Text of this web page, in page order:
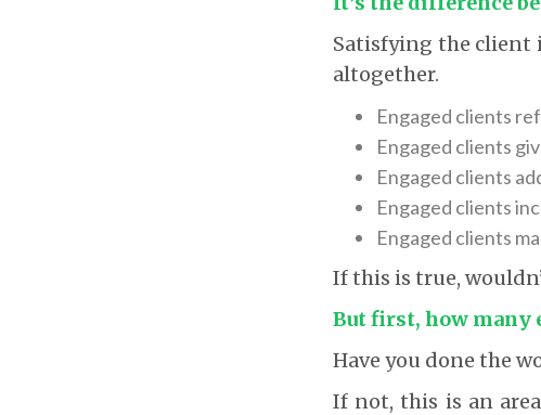
Satisfying the client
altogether.
Engaged clients
Engaged clients
Engaged clients
Engaged clients
Engaged clients
If this is true,
But first, how many
Have you done the
If not, this is an